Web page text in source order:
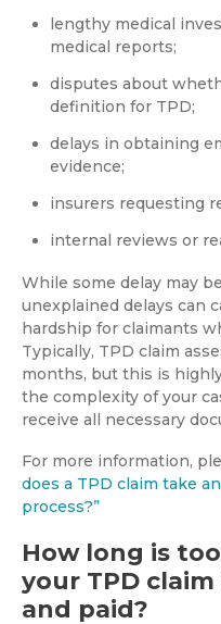
lengthy medical
medical reports;
disputes about
definition for TPD;
delays in obtaining
evidence;
insurers requesting
internal reviews or
While some delay may
unexplained delays can
hardship for claimants
Typically, TPD claim
months, but this is
the complexity of your
receive all necessary
For more information,
does a TPD claim take
process?”
How long is
your TPD
and paid?